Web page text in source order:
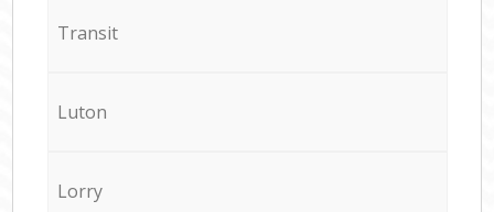
Transit
Luton
Lorry